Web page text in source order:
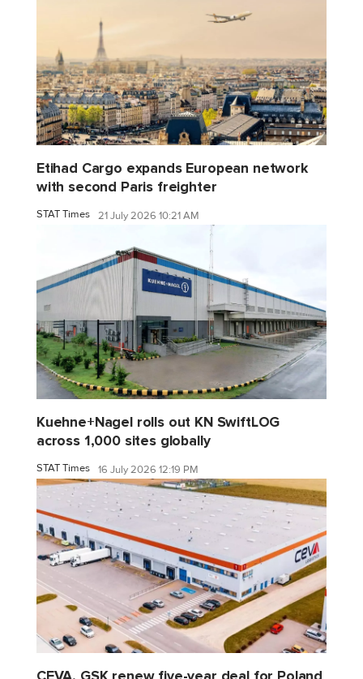
Etihad Cargo expands European network
with second Paris freighter
STAT Times 21 July 2026 10:21 AM
Kuehne+Nagel rolls out KN SwiftLOG
across 1,000 sites globally
STAT Times 16 July 2026 12:19 PM